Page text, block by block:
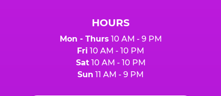
HOURS
Mon - Thurs 10 AM - 9 PM
Fri 10 AM - 10 PM
Sat10 AM - 10 PM
Sun 11 AM - 9 PM